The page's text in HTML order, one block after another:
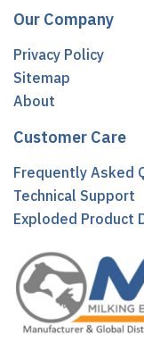
Our Company
Privacy Policy
Sitemap
About
Customer Care
Frequently Asked
Technical Support
Exploded Product